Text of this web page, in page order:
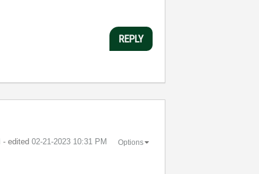
REPLY
- edited ‎02-21-2023 10:31 PM Options